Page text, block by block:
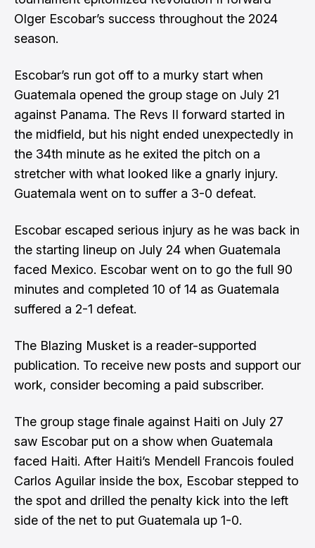
Olger Escobar’s success throughout the 2024
season.
Escobar’s run got off to a murky start when
Guatemala opened the group stage on July 21
against Panama. The Revs II forward started in
the midfield, but his night ended unexpectedly in
the 34th minute as he exited the pitch on a
stretcher with what looked like a gnarly injury.
Guatemala went on to suffer a 3-0 defeat.
Escobar escaped serious injury as he was back in
the starting lineup on July 24 when Guatemala
faced Mexico. Escobar went on to go the full 90
minutes and completed 10 of 14 as Guatemala
suffered a 2-1 defeat.
The Blazing Musket is a reader-supported
publication. To receive new posts and support our
work, consider becoming a paid subscriber.
The group stage finale against Haiti on July 27
saw Escobar put on a show when Guatemala
faced Haiti. After Haiti’s Mendell Francois fouled
Carlos Aguilar inside the box, Escobar stepped to
the spot and drilled the penalty kick into the left
side of the net to put Guatemala up 1-0.